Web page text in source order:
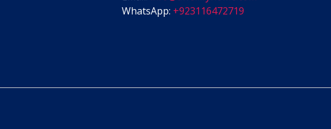
WhatsApp: +923116472719